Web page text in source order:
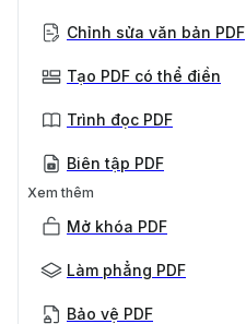
Chỉnh sửa văn bản PDF
Tạo PDF có thể điền
Trình đọc PDF
Biên tập PDF
Xem thêm
Mở khóa PDF
Làm phẳng PDF
Bảo vệ PDF